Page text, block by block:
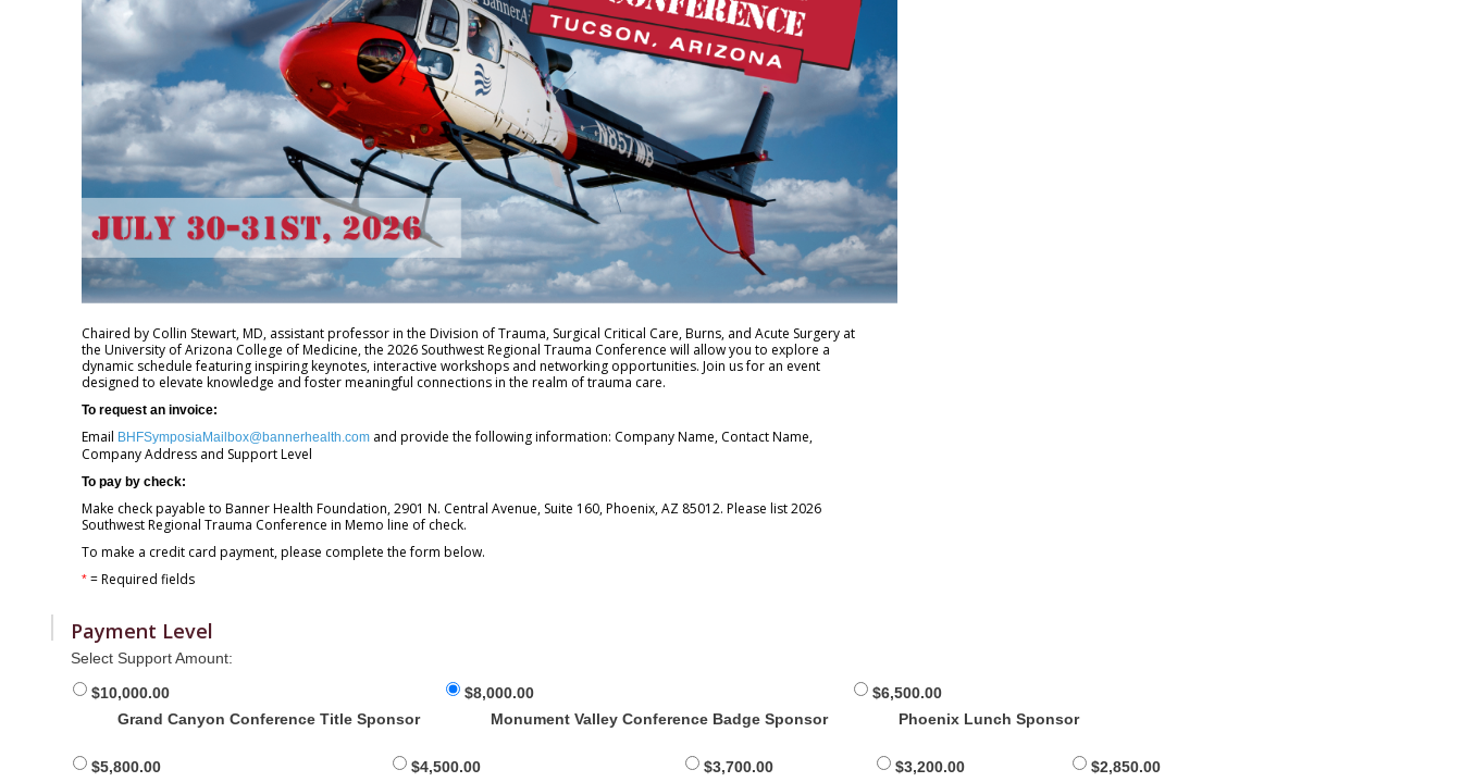
Chaired by Collin Stewart, MD, assistant professor in the Division of Trauma, Surgical Critical Care, Burns, and Acute Surgery at
the University of Arizona College of Medicine, the 2026 Southwest Regional Trauma Conference will allow you to explore a
dynamic schedule featuring inspiring keynotes, interactive workshops and networking opportunities. Join us for an event
designed to elevate knowledge and foster meaningful connections in the realm of trauma care.
To request an invoice:
Email BHFSymposiaMailbox@bannerhealth.com and provide the following information: Company Name, Contact Name,
Company Address and Support Level
To pay by check:
Make check payable to Banner Health Foundation, 2901 N. Central Avenue, Suite 160, Phoenix, AZ 85012. Please list 2026
Southwest Regional Trauma Conference in Memo line of check.
To make a credit card payment, please complete the form below.
* = Required fields
Payment Level
Select Support Amount:
$10,000.00
Grand Canyon Conference Title Sponsor
$8,000.00
Monument Valley Conference Badge Sponsor
$6,500.00
Phoenix Lunch Sponsor
$5,800.00
$4,500.00
$3,700.00
$3,200.00
$2,850.00